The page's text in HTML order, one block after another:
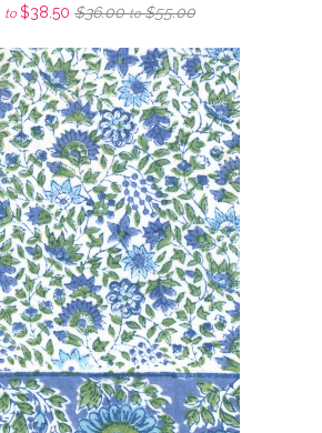
to $38.50 $36.00to$55.00